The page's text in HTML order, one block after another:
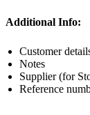
Additional Info:
Customer
Notes
Supplier (for
Reference